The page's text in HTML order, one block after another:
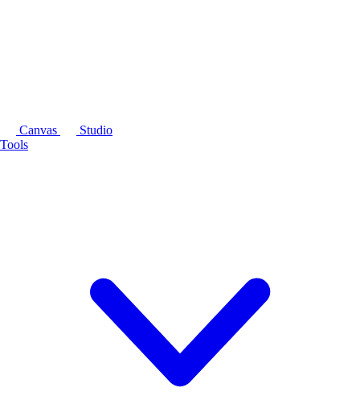
Canvas
Studio
Tools